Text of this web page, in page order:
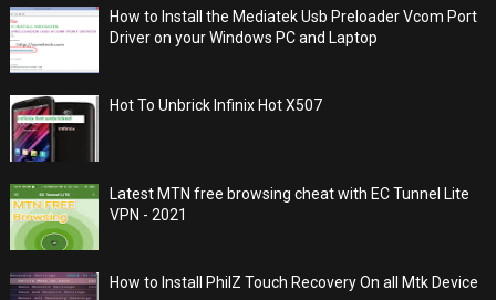
How to Install the Mediatek Usb Preloader Vcom Port
Driver on your Windows PC and Laptop
Hot To Unbrick Infinix Hot X507
Latest MTN free browsing cheat with EC Tunnel Lite
VPN - 2021
How to Install PhilZ Touch Recovery On all Mtk Device